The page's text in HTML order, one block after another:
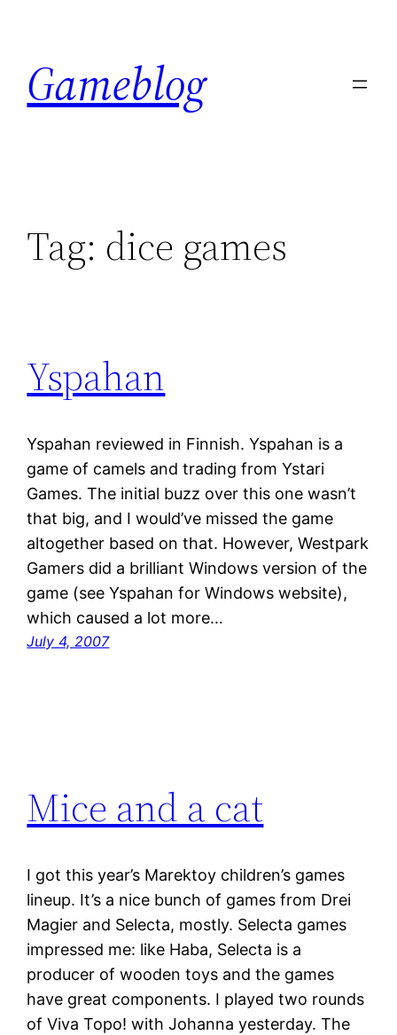
content
Gameblog
Tag: dice games
Yspahan
Yspahan reviewed in Finnish. Yspahan is a
game of camels and trading from Ystari
Games. The initial buzz over this one wasn’t
that big, and I would’ve missed the game
altogether based on that. However, Westpark
Gamers did a brilliant Windows version of the
game (see Yspahan for Windows website),
which caused a lot more…
July 4, 2007
Mice and a cat
I got this year’s Marektoy children’s games
lineup. It’s a nice bunch of games from Drei
Magier and Selecta, mostly. Selecta games
impressed me: like Haba, Selecta is a
producer of wooden toys and the games
have great components. I played two rounds
of Viva Topo! with Johanna yesterday. The